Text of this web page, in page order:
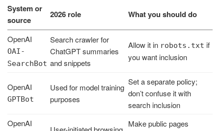
System or
source
2026 role What you should do
OpenAI
OAI-
SearchBot
Search crawler for
ChatGPT summaries
and snippets
Allow it in robots.txt if
you want inclusion
OpenAI
GPTBot
Used for model training
purposes
Set a separate policy;
don’t confuse it with
search inclusion
OpenAI
Make public pages